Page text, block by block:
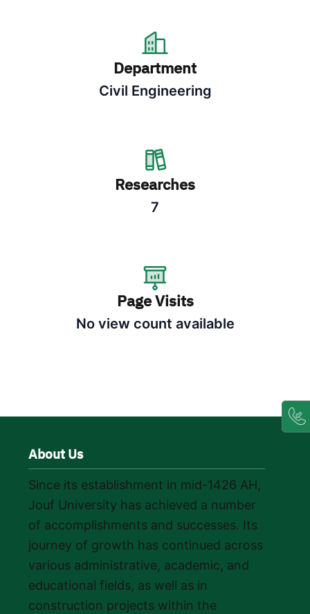
Department
Civil Engineering
Researches
7
Page Visits
No view count available
About Us
Since its establishment in mid-1426 AH,
Jouf University has achieved a number
of accomplishments and successes. Its
journey of growth has continued across
various administrative, academic, and
educational fields, as well as in
construction projects within the